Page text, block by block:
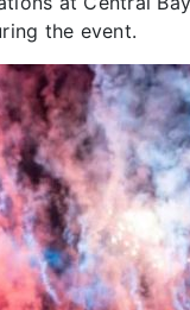
the event.